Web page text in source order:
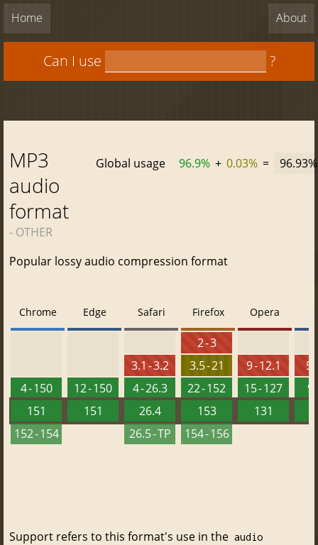
Home About
Can I use ?
MP3
audio
format
- OTHER
Global usage 96.9% + 0.03% = 96.93%
Popular lossy audio compression format
Chrome
4 - 150
151
152 - 154
Edge
12 - 150
151
Safari
3.1 - 3.2
4 - 26.3
26.4
26.5 - TP
Firefox
2 - 3
3.5 - 21
22 - 152
153
154 - 156
Opera
9 - 12.1
15 - 127
131
9
Support refers to this format's use in the audio